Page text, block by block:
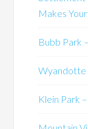
Makes
Bubb Park
Wyandotte
Klein Park